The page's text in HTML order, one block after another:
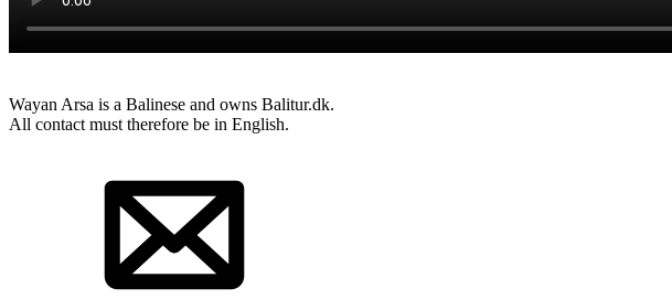
Wayan Arsa is a Balinese and owns Balitur.dk.
All contact must therefore be in English.